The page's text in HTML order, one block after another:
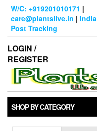
Skip
content
W/C: +919201010171 |
care@plantslive.in | India
Post Tracking
LOGIN /
REGISTER
SHOP BY CATEGORY